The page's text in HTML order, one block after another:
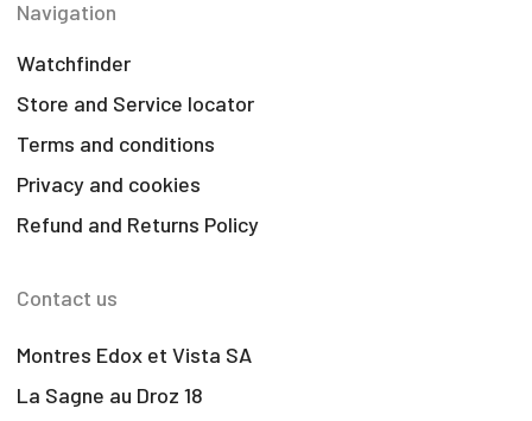
Navigation
Watchfinder
Store and Service locator
Terms and conditions
Privacy and cookies
Refund and Returns Policy
Contact us
Montres Edox et Vista SA
La Sagne au Droz 18